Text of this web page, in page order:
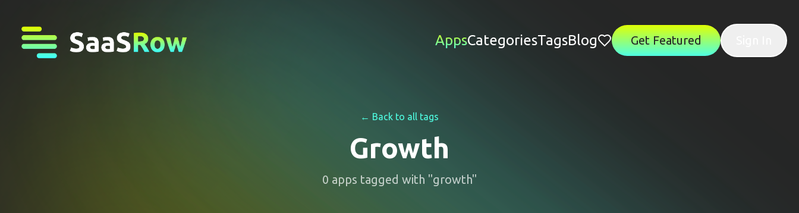
AppsCategoriesTagsBlog Get Featured
← Back to all tags
Growth
0 apps tagged with "growth"